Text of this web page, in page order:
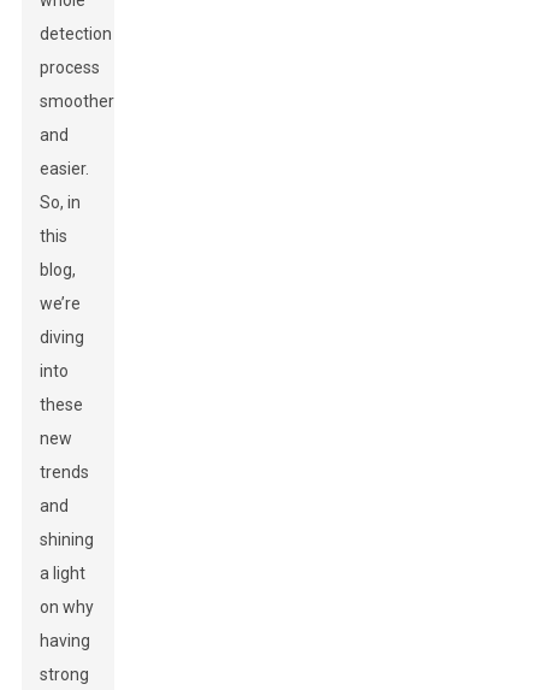
detection
process
smoother
and
easier.
So, in
this
blog,
we’re
diving
into
these
new
trends
and
shining
a light
on why
having
strong